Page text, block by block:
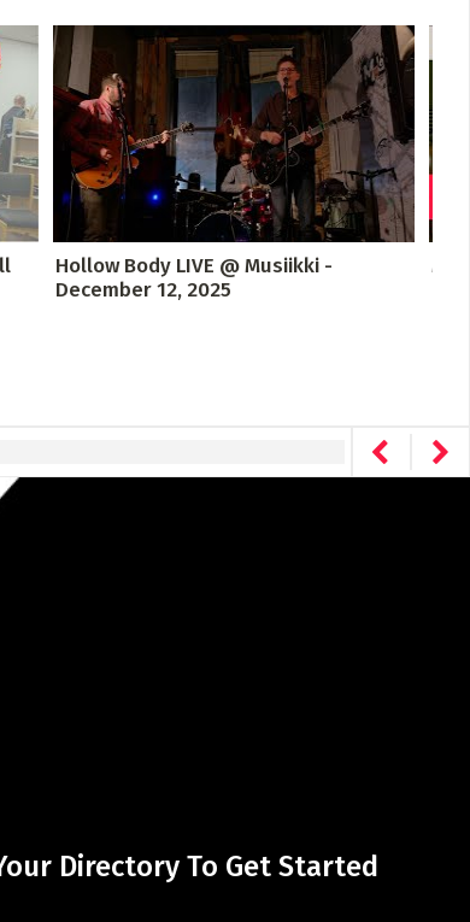
Hollow Body LIVE @ Musiikki -
December 12, 2025
Directory To Get Started